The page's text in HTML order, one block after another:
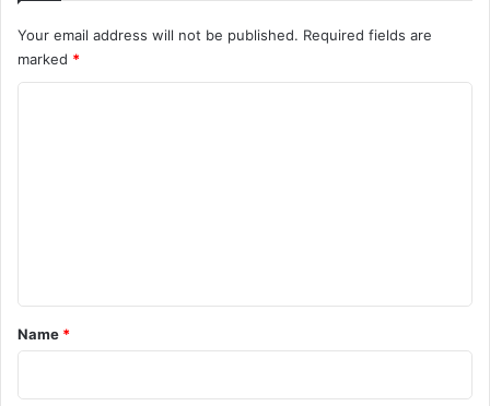
Your email address will not be published. Required fields are
marked *
*
Name *